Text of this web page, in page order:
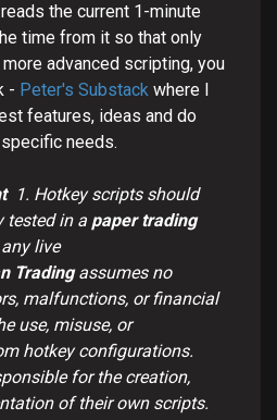
the current 1-minute
time from it so that only
advanced scripting, you
- Peter's Substack where I
features, ideas and do
needs.
1. Hotkey scripts should
tested in a paper trading
live
Tradingassumes no
malfunctions, or financial
use, misuse, or
hotkey configurations.
for the creation,
of their own scripts.